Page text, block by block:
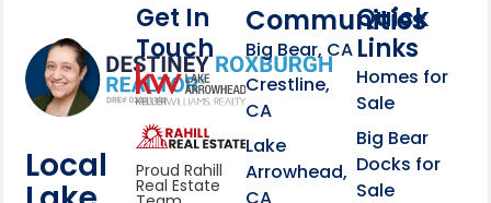
Footer Information
Local
Get In
Touch
link
Click to learn more
Proud Rahill
Real Estate
Communities
Big Bear, CA
Crestline,
CA
Lake
Arrowhead,
Quick
Links
Homes for
Sale
Big Bear
Docks for
Sale